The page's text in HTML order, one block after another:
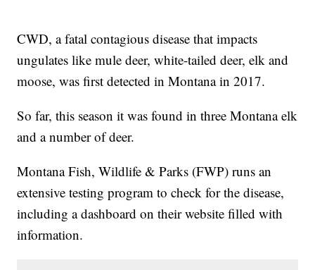
CWD, a fatal contagious disease that impacts
ungulates like mule deer, white-tailed deer, elk and
moose, was first detected in Montana in 2017.
So far, this season it was found in three Montana elk
and a number of deer.
Montana Fish, Wildlife & Parks (FWP) runs an
extensive testing program to check for the disease,
including a dashboard on their website filled with
information.